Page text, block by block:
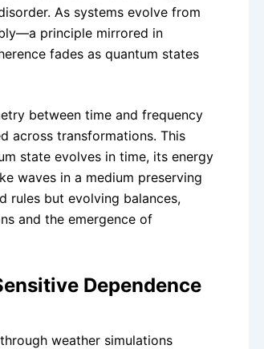
As systems evolve from
principle mirrored in
fades as quantum states
between time and frequency
across transformations. This
state evolves in time, its energy
waves in a medium preserving
rules but evolving balances,
and the emergence of
Dependence
weather simulations